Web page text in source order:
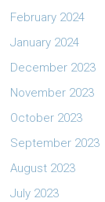
February 2024
January 2024
December 2023
November 2023
October 2023
September 2023
August 2023
July 2023